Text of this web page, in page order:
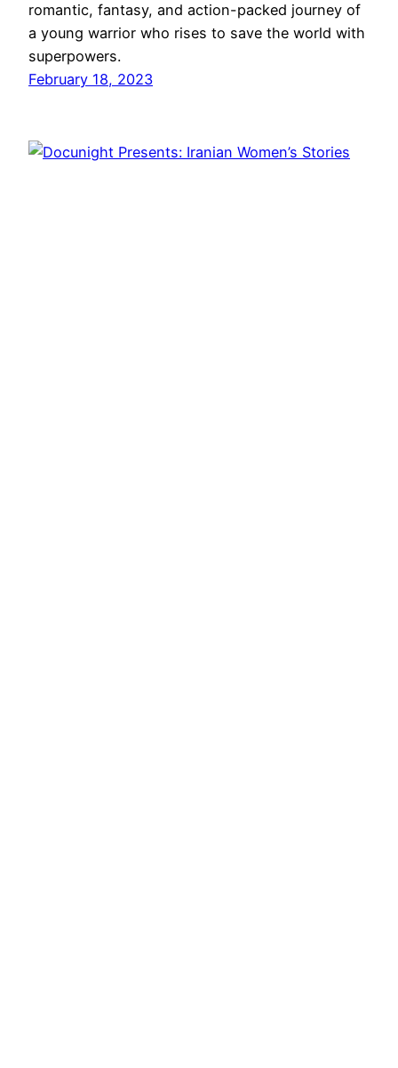
romantic, fantasy, and action-packed journey of
a young warrior who rises to save the world with
superpowers.
February 18, 2023